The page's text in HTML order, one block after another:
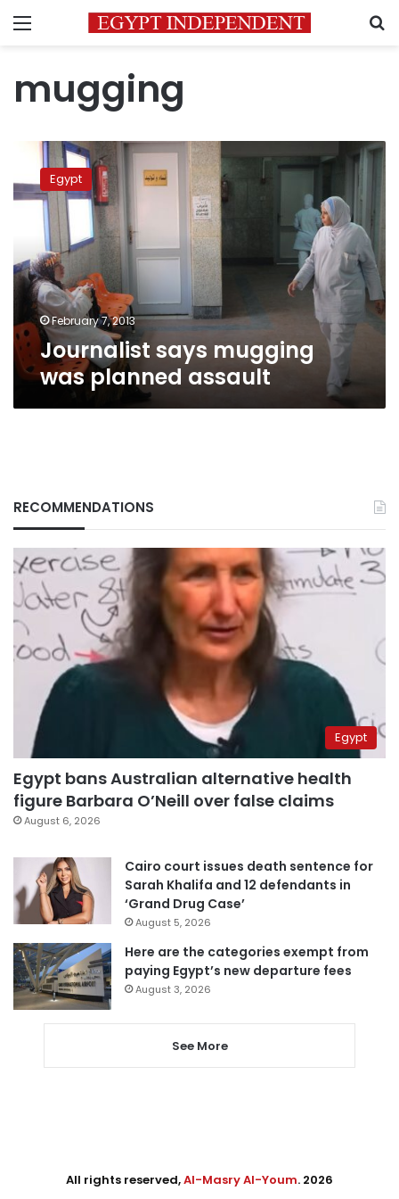
Menu
mugging
Journalist
mugging
was
planned
assault
Egypt
February 7, 2013
Journalist says mugging
was planned assault
RECOMMENDATIONS
Egypt
Egypt bans Australian alternative health
figure Barbara O’Neill over false claims
August 6, 2026
Cairo court issues death sentence for
Sarah Khalifa and 12 defendants in
‘Grand Drug Case’
August 5, 2026
Here are the categories exempt from
paying Egypt’s new departure fees
August 3, 2026
See More
All rights reserved,Al-Masry Al-Youm. 2026